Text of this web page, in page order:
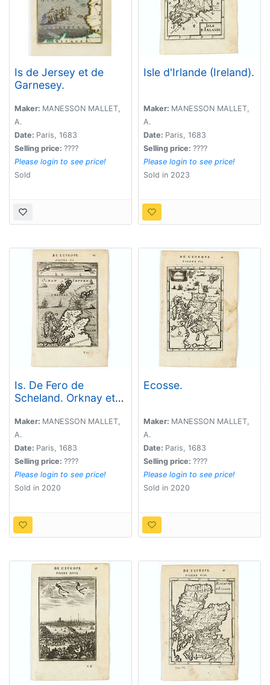
Is de Jersey et de
Garnesey.
Maker: MANESSON MALLET,
A.
Date: Paris, 1683
Selling price: ????
Please login to see price!
Sold
Isle d'Irlande (Ireland).
Maker: MANESSON MALLET,
A.
Date: Paris, 1683
Selling price: ????
Please login to see price!
Sold in 2023
Is. De Fero de
Scheland. Orknay et
Maker: MANESSON MALLET,
A.
Date: Paris, 1683
Selling price: ????
Please login to see price!
Sold in 2020
Ecosse.
Maker: MANESSON MALLET,
A.
Date: Paris, 1683
Selling price: ????
Please login to see price!
Sold in 2020